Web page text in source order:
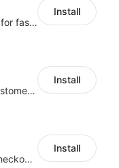
Floating add-to-cart button for faster checkouts
Install
Online tipping gives your customers the option to add a tip
Install
Richer and more in-depth checkout page configuration capabilities
Install